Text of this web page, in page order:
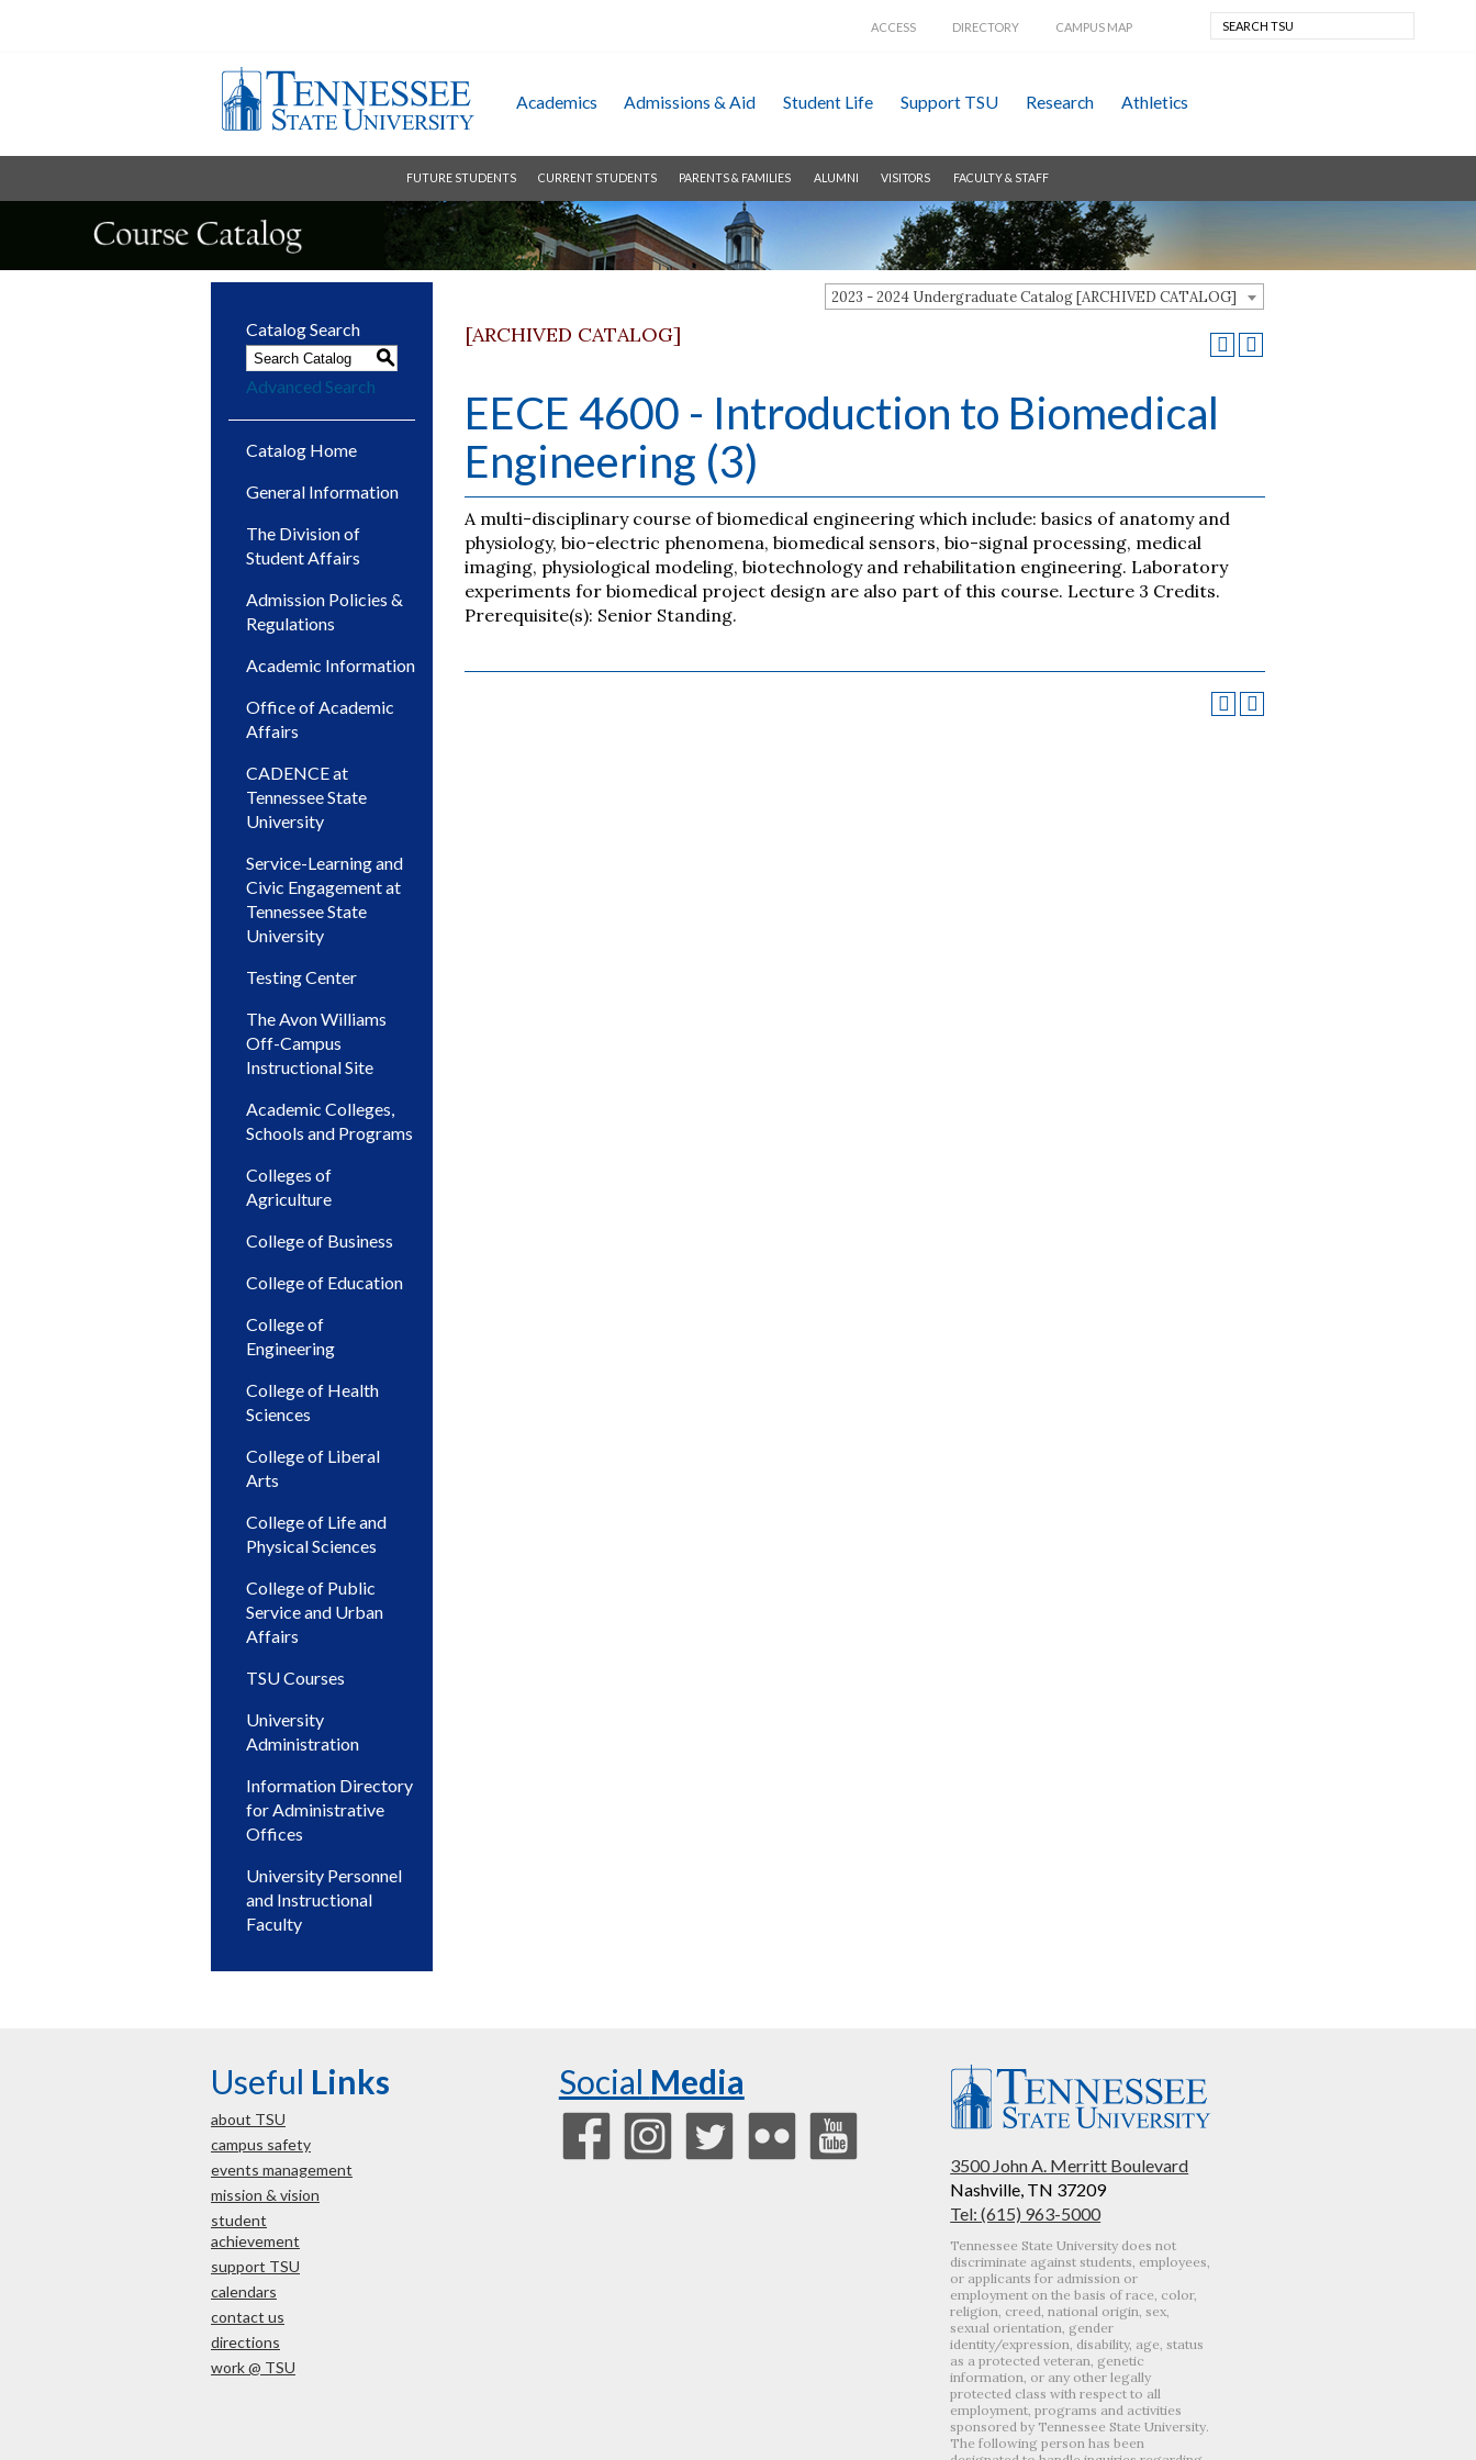
ACCESS DIRECTORY CAMPUS MAP
Academics Admissions &Aid Student Life Support TSU Research Athletics
FUTURE STUDENTS CURRENT STUDENTS PARENTS & FAMILIES ALUMNI VISITORS FACULTY & STAFF
2023 - 2024 Undergraduate Catalog [ARCHIVED CATALOG]
Catalog Search
S
Advanced Search
Catalog Home
General Information
The Division of
Student Affairs
Admission Policies &
Regulations
Academic Information
Office of Academic
Affairs
CADENCE at
Tennessee State
University
Service-Learning and
Civic Engagement at
Tennessee State
University
Testing Center
The Avon Williams
Off-Campus
Instructional Site
Academic Colleges,
Schools and Programs
Colleges of
Agriculture
College of Business
College of Education
College of
Engineering
College of Health
Sciences
College of Liberal
Arts
College of Life and
Physical Sciences
College of Public
Service and Urban
Affairs
TSU Courses
University
Administration
Information Directory
for Administrative
Offices
University Personnel
and Instructional
Faculty
[ARCHIVED CATALOG]
EECE 4600 - Introduction to Biomedical
Engineering (3)
A multi-disciplinary course of biomedical engineering which include: basics of anatomy and
physiology, bio-electric phenomena, biomedical sensors, bio-signal processing, medical
imaging, physiological modeling, biotechnology and rehabilitation engineering. Laboratory
experiments for biomedical project design are also part of this course. Lecture 3 Credits.
Prerequisite(s): Senior Standing.
Useful Links
about TSU
campus safety
events management
mission & vision
student
achievement
support TSU
calendars
contact us
directions
work @ TSU
Social Media
3500 John A. Merritt Boulevard
Nashville, TN 37209
Tel: (615) 963-5000
Tennessee State University does not
discriminate against students, employees,
or applicants for admission or
employment on the basis of race, color,
religion, creed, national origin, sex,
sexual orientation, gender
identity/expression, disability, age, status
as a protected veteran, genetic
information, or any other legally
protected class with respect to all
employment, programs and activities
sponsored by Tennessee State University.
The following person has been